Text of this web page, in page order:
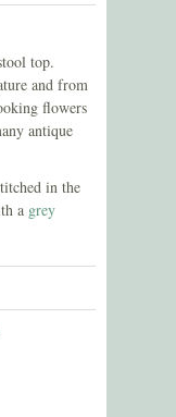
top.
and from
flowers
antique
in the
a grey